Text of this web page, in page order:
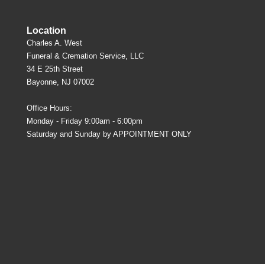
Location
Charles A. West
Funeral & Cremation Service, LLC
34 E 25th Street
Bayonne, NJ 07002
Office Hours:
Monday - Friday 9:00am - 6:00pm
Saturday and Sunday by APPOINTMENT ONLY